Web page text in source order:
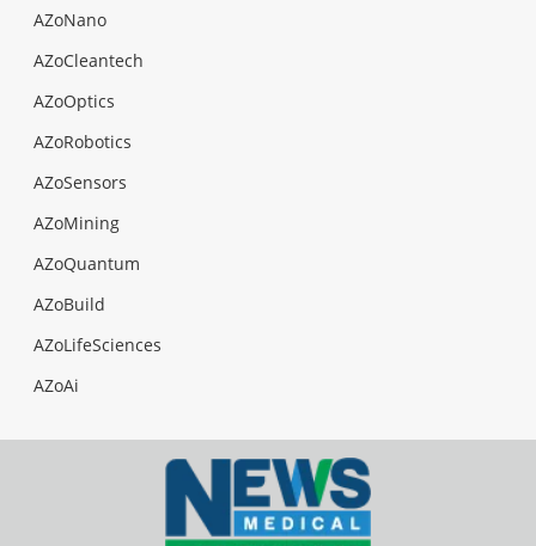
AZoNano
AZoCleantech
AZoOptics
AZoRobotics
AZoSensors
AZoMining
AZoQuantum
AZoBuild
AZoLifeSciences
AZoAi